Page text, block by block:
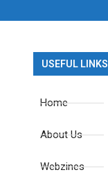
USEFUL LINKS
Home
About Us
Webzines